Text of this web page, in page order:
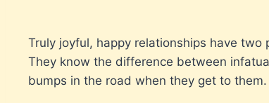
Truly joyful, happy relationships have
They know the difference between
bumps in the road when they get to them.